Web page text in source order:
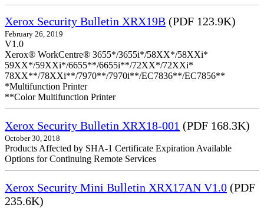
Xerox Security Bulletin XRX19B (PDF 123.9K)
February 26, 2019
V1.0
Xerox® WorkCentre® 3655*/3655i*/58XX*/58XXi*
59XX*/59XXi*/6655**/6655i**/72XX*/72XXi*
78XX**/78XXi**/7970**/7970i**/EC7836**/EC7856**
*Multifunction Printer
**Color Multifunction Printer
Xerox Security Bulletin XRX18-001 (PDF 168.3K)
October 30, 2018
Products Affected by SHA-1 Certificate Expiration Available
Options for Continuing Remote Services
Xerox Security Mini Bulletin XRX17AN V1.0 (PDF
235.6K)